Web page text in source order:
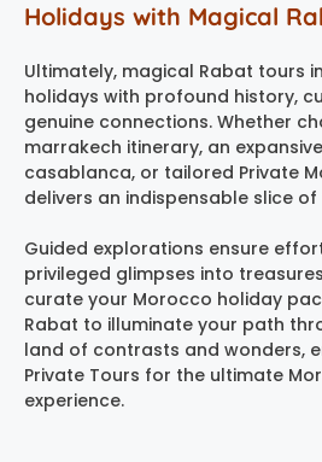
Holidays with Magical
Ultimately, magical Rabat tours
holidays with profound history,
genuine connections. Whether
marrakech itinerary, an
casablanca, or tailored Private
delivers an indispensable slice of
Guided explorations ensure
privileged glimpses into
curate your Morocco holiday
Rabat to illuminate your path
land of contrasts and wonders,
Private Tours for the ultimate
experience.